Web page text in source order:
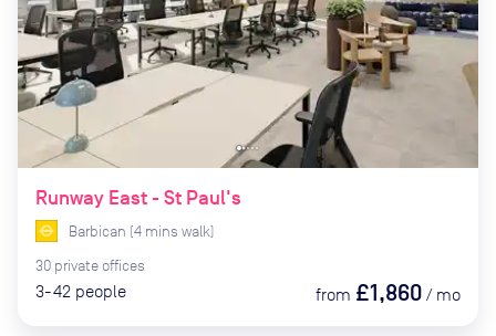
Runway East - St Paul's
Barbican (4 mins walk)
30 private offices
3-42 people from £1,860 / mo